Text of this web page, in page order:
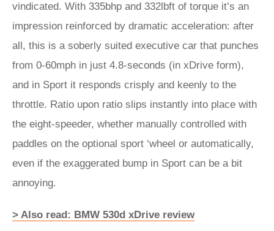
vindicated. With 335bhp and 332lbft of torque it’s an
impression reinforced by dramatic acceleration: after
all, this is a soberly suited executive car that punches
from 0-60mph in just 4.8-seconds (in xDrive form),
and in Sport it responds crisply and keenly to the
throttle. Ratio upon ratio slips instantly into place with
the eight-speeder, whether manually controlled with
paddles on the optional sport ‘wheel or automatically,
even if the exaggerated bump in Sport can be a bit
annoying.
> Also read: BMW 530d xDrive review